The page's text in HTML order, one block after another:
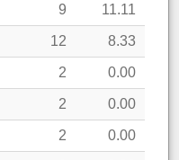
9 11.11
12 8.33
2 0.00
2 0.00
2 0.00